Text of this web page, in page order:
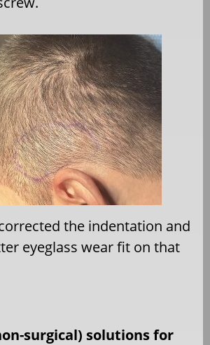
the indentation and
eyeglass wear fit on that
surgical) solutions for